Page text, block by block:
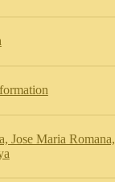
Jose Maria Romana,